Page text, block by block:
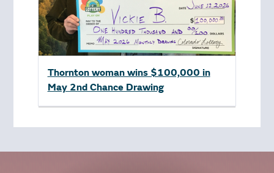
Thornton woman wins $100,000 in
May 2nd Chance Drawing